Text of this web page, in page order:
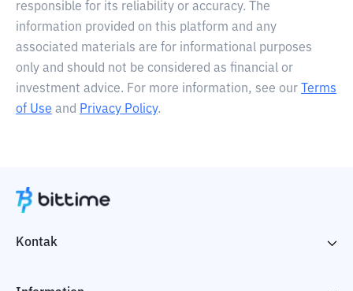
responsible for its reliability or accuracy. The
information provided on this platform and any
associated materials are for informational purposes
only and should not be considered as financial or
investment advice. For more information, see our
Terms
of Use and Privacy Policy.
Kontak